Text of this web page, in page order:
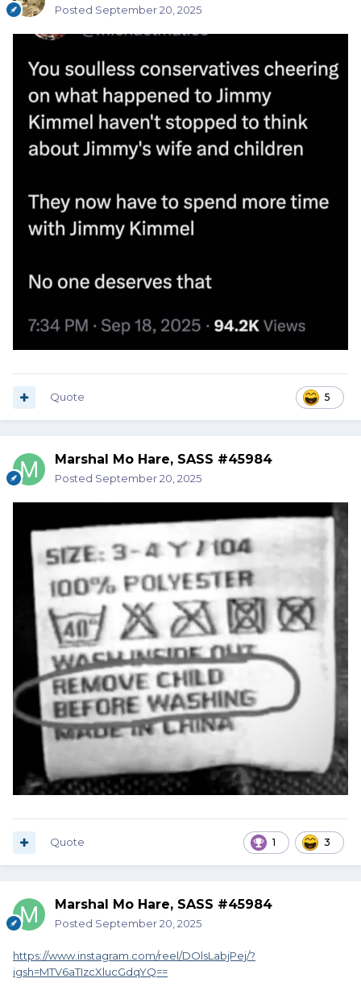
Posted September 20, 2025
5
Quote
Marshal Mo Hare, SASS #45984
Posted September 20, 2025
1 3
Quote
Marshal Mo Hare, SASS #45984
Posted September 20, 2025
https://www.instagram.com/reel/DOlsLabjPej/?
igsh=MTV6aTIzcXlucGdqYQ==